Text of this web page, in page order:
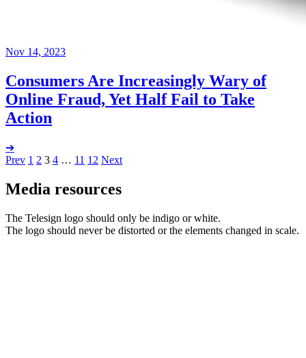
Nov 14, 2023
Consumers Are Increasingly Wary of
Online Fraud, Yet Half Fail to Take
Action
➔
Prev 1 2 3 4 … 11 12 Next
Media resources
The Telesign logo should only be indigo or white.
The logo should never be distorted or the elements changed in scale.